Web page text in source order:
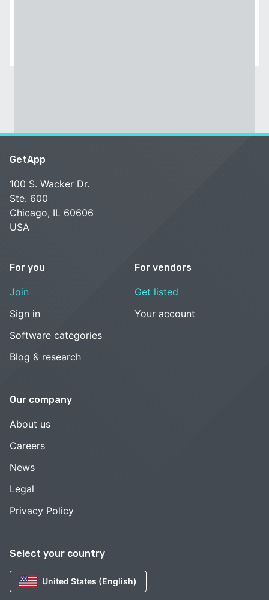
Select your country
United States (English)
GetApp
100 S. Wacker Dr.
Ste. 600
Chicago, IL 60606
USA
For you
Join
Sign in
Software categories
Blog & research
For vendors
Get listed
Your account
Our company
About us
Careers
News
Legal
Privacy Policy